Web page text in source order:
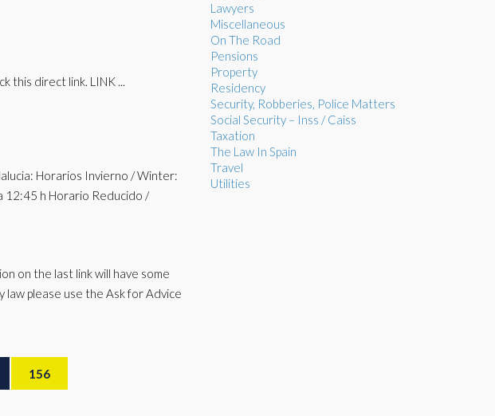
this direct link. LINK ...
Horarios Invierno / Winter:
12:45 h Horario Reducido /
on the last link will have some
please use the Ask for Advice
156
Lawyers
Miscellaneous
On The Road
Pensions
Property
Residency
Security, Robberies, Police Matters
Social Security – Inss / Caiss
Taxation
The Law In Spain
Travel
Utilities